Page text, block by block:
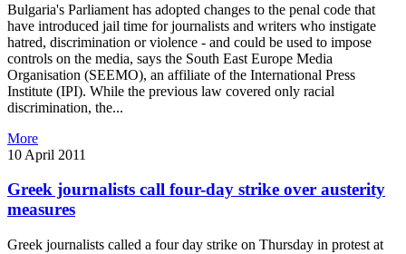
Bulgaria's Parliament has adopted changes to the penal code that
have introduced jail time for journalists and writers who instigate
hatred, discrimination or violence - and could be used to impose
controls on the media, says the South East Europe Media
Organisation (SEEMO), an affiliate of the International Press
Institute (IPI). While the previous law covered only racial
discrimination, the...
More
10 April 2011
Greek journalists call four-day strike over austerity
measures
Greek journalists called a four day strike on Thursday in protest at